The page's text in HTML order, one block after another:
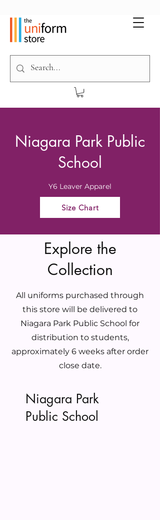
Niagara Park Public
School
Y6 Leaver Apparel
Size Chart
Explore the
Collection
All uniforms purchased through
this store will be delivered to
Niagara Park Public School for
distribution to students,
approximately 6 weeks after order
close date.
Niagara Park
Public School